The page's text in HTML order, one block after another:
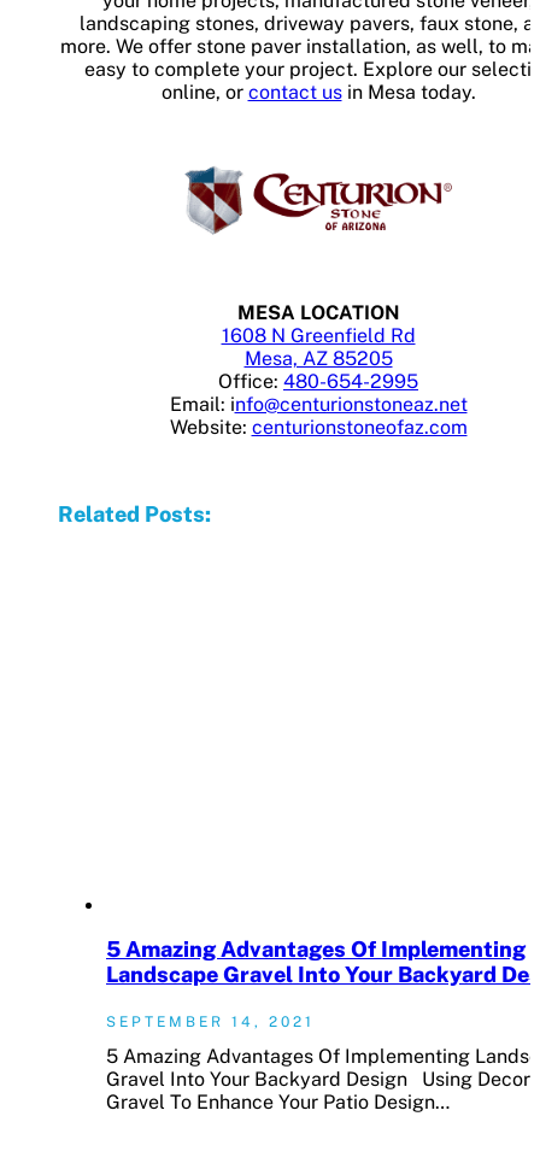
landscaping stones, driveway pavers, faux stone,
more. We offer stone paver installation, as well, to
easy to complete your project. Explore our
online, or contact usin Mesa today.
MESA LOCATION
1608 N Greenfield Rd
Mesa, AZ 85205
Office: 480-654-2995
Email: info@centurionstoneaz.net
Website: centurionstoneofaz.com
Related Posts:
5 Amazing Advantages Of Implementing
Landscape Gravel Into Your Backyard
SEPTEMBER 14, 2021
5 Amazing Advantages Of Implementing
Gravel Into Your Backyard Design Using
Gravel To Enhance Your Patio Design…